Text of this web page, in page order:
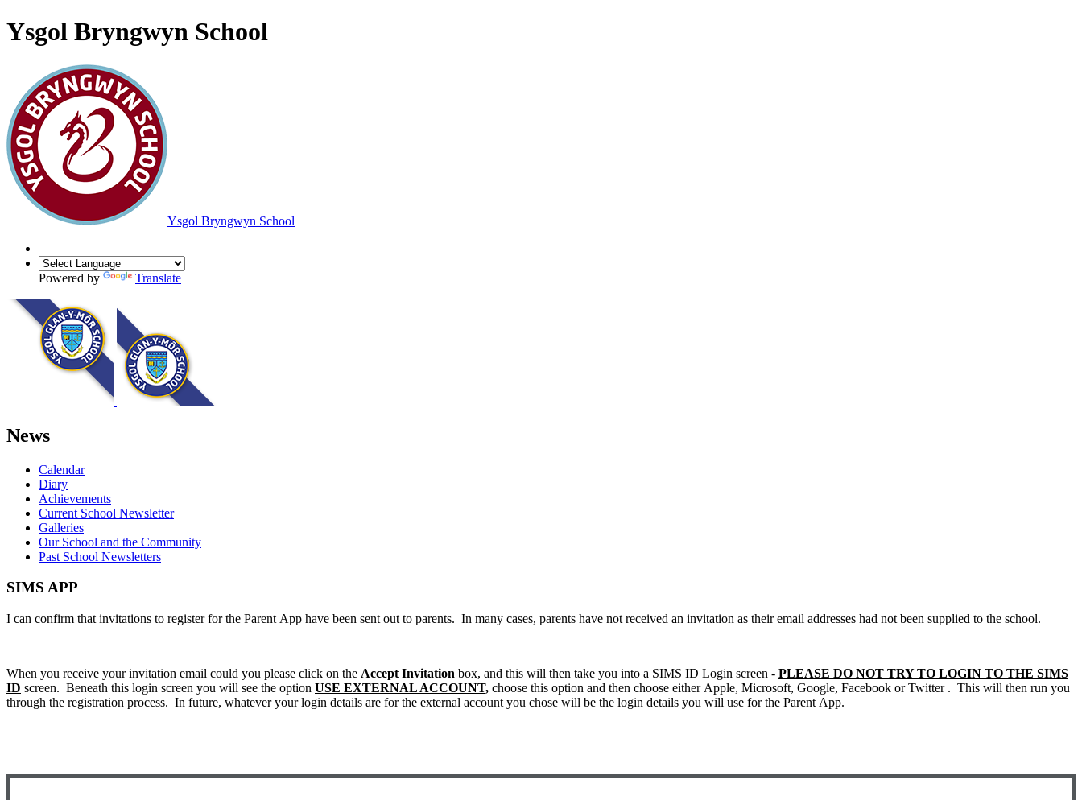
Ysgol Bryngwyn School
Ysgol Bryngwyn School
Powered by Translate
News
Calendar
Diary
Achievements
Current School Newsletter
Galleries
Our School and the Community
Past School Newsletters
SIMS APP
I can confirm that invitations to register for the Parent App have been sent out to parents. In many cases, parents have not received an invitation as their email addresses had not been supplied to the school.
When you receive your invitation email could you please click on the Accept Invitation box, and this will then take you into a SIMS ID Login screen - PLEASE DO NOT TRY TO LOGIN TO THE SIMS
ID screen. Beneath this login screen you will see the option USE EXTERNAL ACCOUNT, choose this option and then choose either Apple, Microsoft, Google, Facebook or Twitter . This will then run you
through the registration process. In future, whatever your login details are for the external account you chose will be the login details you will use for the Parent App.